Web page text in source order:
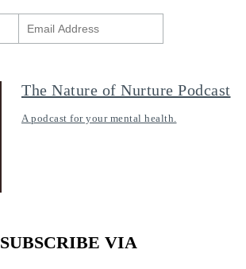
The Nature of Nurture Podcast
A podcast for your mental health.
SUBSCRIBE VIA